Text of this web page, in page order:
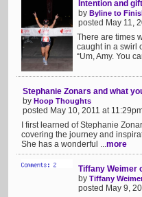
Intention and
by Byline to
posted May 11,
There are times
caught in a swirl
“Um, Amy. You
Stephanie Zonars and what
by Hoop Thoughts
posted May 10, 2011 at
I first learned of Stephanie
covering the journey and
She has a wonderful ...more
Tiffany Weimer
by Tiffany
posted May 9,